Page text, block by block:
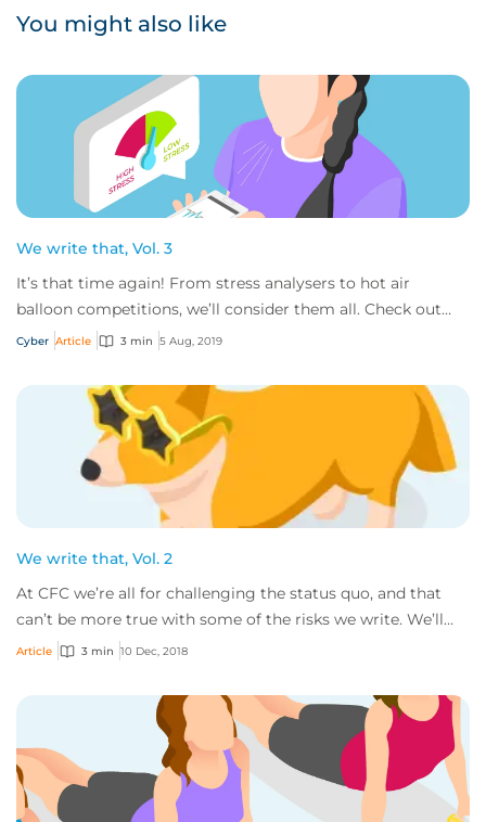
You might also like
We write that, Vol. 3
It’s that time again! From stress analysers to hot air
balloon competitions, we’ll consider them all. Check out
the some of the out of the ordinary...
Cyber Article 3 min 5 Aug, 2019
We write that, Vol. 2
At CFC we’re all for challenging the status quo, and that
can’t be more true with some of the risks we write. We’ll
gladly consider all sorts of bu...
Article 3 min 10 Dec, 2018